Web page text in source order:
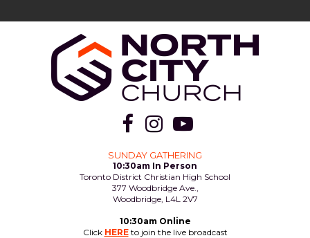
  
SUNDAY GATHERING
10:30am In Person
Toronto District Christian High School
377 Woodbridge Ave.,
Woodbridge, L4L 2V7
10:30am Online
Click HEREto join the live broadcast